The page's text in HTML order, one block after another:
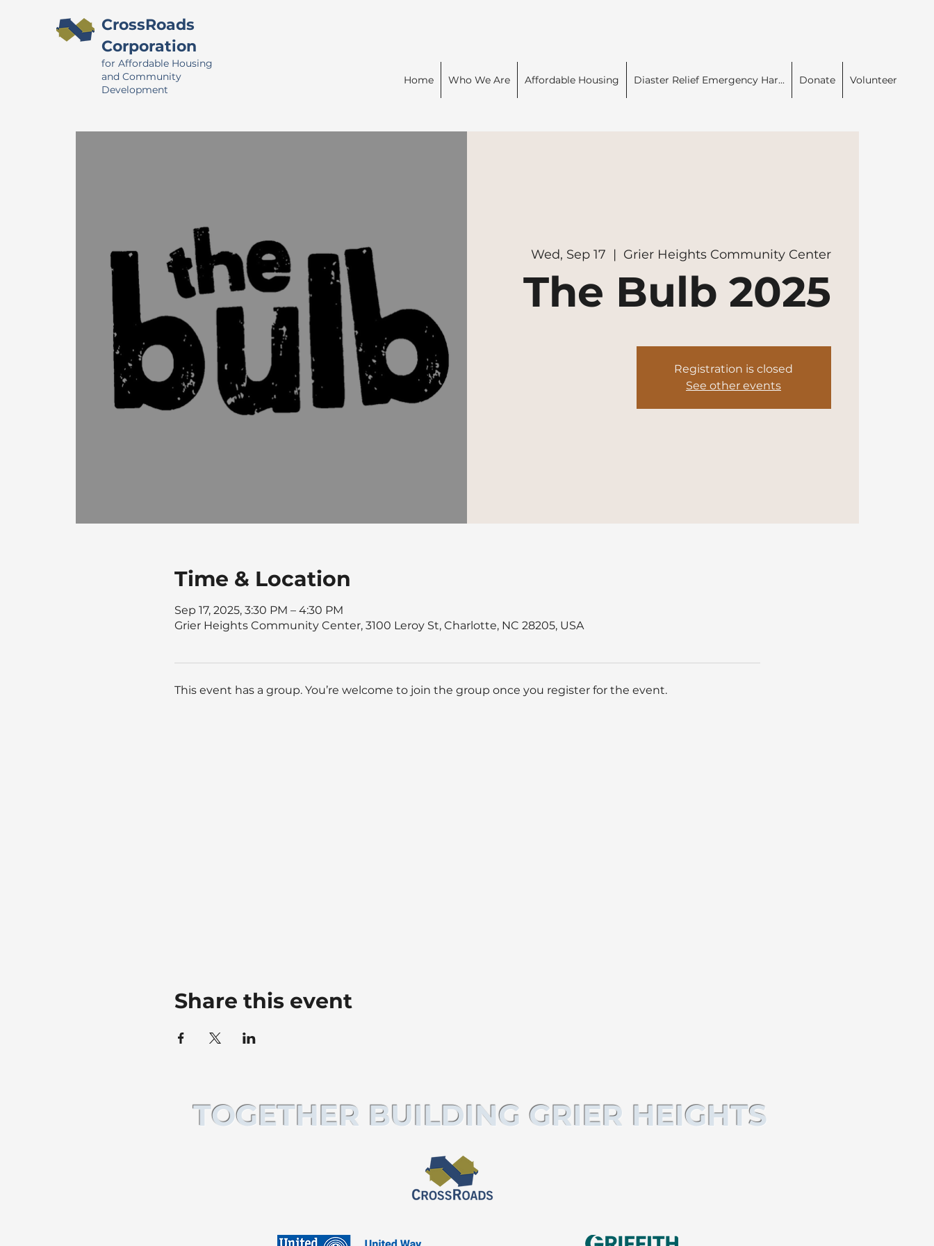
CrossRoads
Corporation
for Affordable Housing
and Community
Development
Home Who We Are Affordable Housing Diaster Relief Emergency Har... Donate Volunteer
Wed, Sep 17
  |
Grier Heights Community Center
The Bulb 2025
Registration is closed
See other events
Time & Location
Sep 17, 2025, 3:30 PM – 4:30 PM
Grier Heights Community Center, 3100 Leroy St, Charlotte, NC 28205, USA
This event has a group. You’re welcome to join the group once you register for the event.
Share this event
TOGETHER BUILDING GRIER HEIGHTS